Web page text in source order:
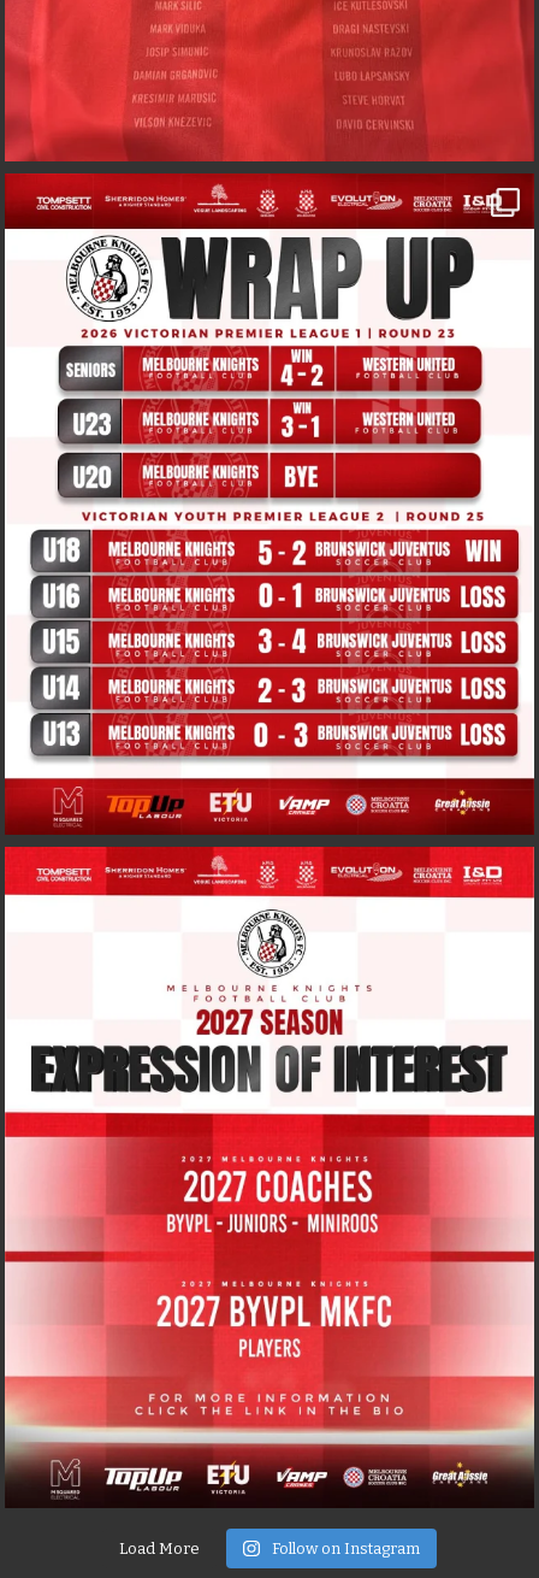
Load More Follow on Instagram